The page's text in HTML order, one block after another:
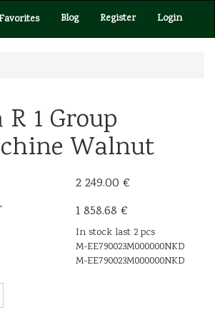
Blog Register Login
1 Group
Walnut
2 249.00 €
1 858.68 €
In stock last 2 pcs
M-EE790023M000000NKD
M-EE790023M000000NKD